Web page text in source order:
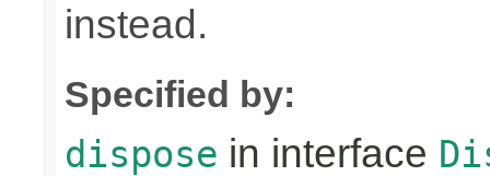
instead.
Specified by:
dispose in interface